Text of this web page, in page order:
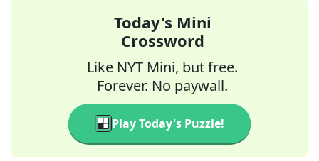
Today's Mini
Crossword
Like NYT Mini, but free.
Forever. No paywall.
Play Today's Puzzle!